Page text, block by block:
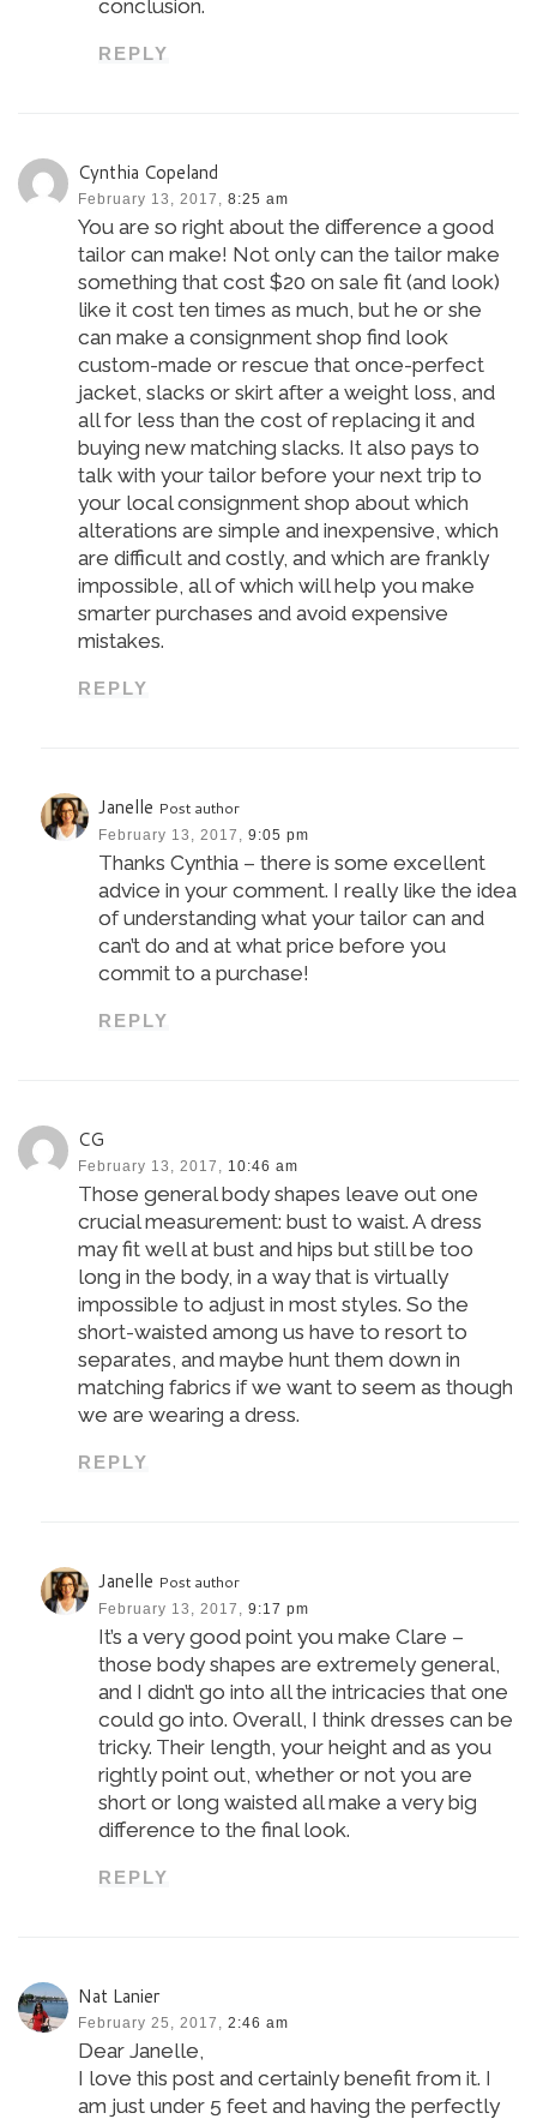
conclusion.
REPLY
Cynthia Copeland
February 13, 2017, 8:25 am
You are so right about the difference a good
tailor can make! Not only can the tailor make
something that cost $20 on sale fit (and look)
like it cost ten times as much, but he or she
can make a consignment shop find look
custom-made or rescue that once-perfect
jacket, slacks or skirt after a weight loss, and
all for less than the cost of replacing it and
buying new matching slacks. It also pays to
talk with your tailor before your next trip to
your local consignment shop about which
alterations are simple and inexpensive, which
are difficult and costly, and which are frankly
impossible, all of which will help you make
smarter purchases and avoid expensive
mistakes.
REPLY
Janelle Post author
February 13, 2017, 9:05 pm
Thanks Cynthia – there is some excellent
advice in your comment. I really like the idea
of understanding what your tailor can and
can’t do and at what price before you
commit to a purchase!
REPLY
CG
February 13, 2017, 10:46 am
Those general body shapes leave out one
crucial measurement: bust to waist. A dress
may fit well at bust and hips but still be too
long in the body, in a way that is virtually
impossible to adjust in most styles. So the
short-waisted among us have to resort to
separates, and maybe hunt them down in
matching fabrics if we want to seem as though
we are wearing a dress.
REPLY
Janelle Post author
February 13, 2017, 9:17 pm
It’s a very good point you make Clare –
those body shapes are extremely general,
and I didn’t go into all the intricacies that one
could go into. Overall, I think dresses can be
tricky. Their length, your height and as you
rightly point out, whether or not you are
short or long waisted all make a very big
difference to the final look.
REPLY
Nat Lanier
February 25, 2017, 2:46 am
Dear Janelle,
I love this post and certainly benefit from it. I
am just under 5 feet and having the perfectly